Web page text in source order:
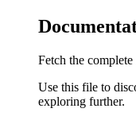
Fetch the
Use this file to
exploring further.